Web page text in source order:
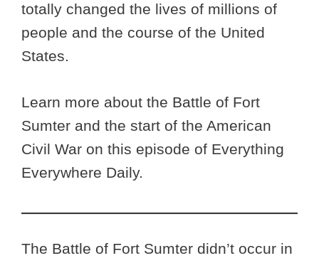
totally changed the lives of millions of
people and the course of the United
States.
Learn more about the Battle of Fort
Sumter and the start of the American
Civil War on this episode of Everything
Everywhere Daily.
The Battle of Fort Sumter didn’t occur in